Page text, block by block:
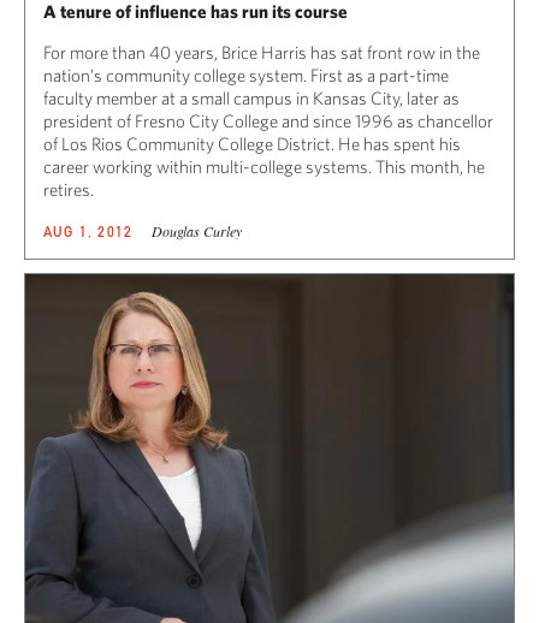
A tenure of influence has run its course
For more than 40 years, Brice Harris has sat front row in the
nation’s community college system. First as a part-time
faculty member at a small campus in Kansas City, later as
president of Fresno City College and since 1996 as chancellor
of Los Rios Community College District. He has spent his
career working within multi-college systems. This month, he
retires.
AUG 1, 2012 Douglas Curley